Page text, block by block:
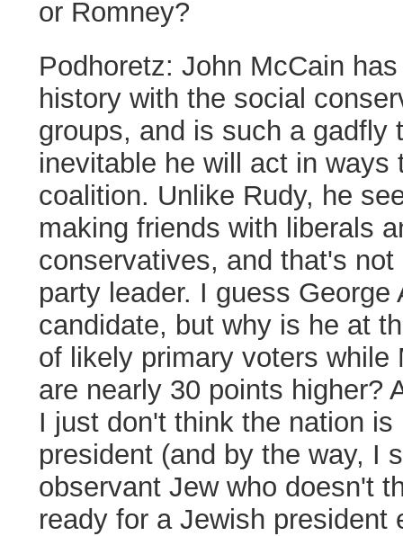
or Romney?
Podhoretz: John McCain
history with the social
groups, and is such a gadfly
inevitable he will act in ways
coalition. Unlike Rudy, he
making friends with liberals
conservatives, and that's
party leader. I guess George
candidate, but why is he at
of likely primary voters while
are nearly 30 points higher?
I just don't think the nation
president (and by the way, I
observant Jew who doesn't
ready for a Jewish president